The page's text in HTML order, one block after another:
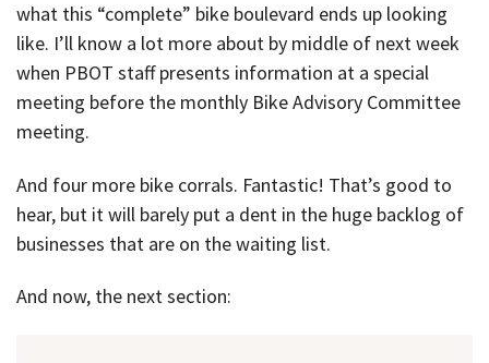
what this “complete” bike boulevard ends up looking
like. I’ll know a lot more about by middle of next week
when PBOT staff presents information at a special
meeting before the monthly Bike Advisory Committee
meeting.
And four more bike corrals. Fantastic! That’s good to
hear, but it will barely put a dent in the huge backlog of
businesses that are on the waiting list.
And now, the next section: